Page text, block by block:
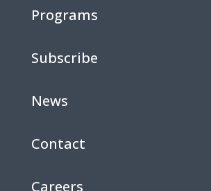
Programs
Subscribe
News
Contact
Careers